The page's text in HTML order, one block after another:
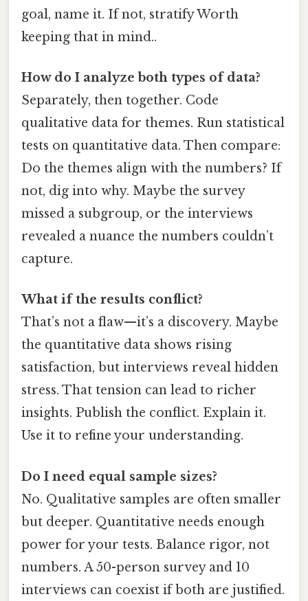
goal, name it. If not, stratify Worth
keeping that in mind..
How do I analyze both types of data?
Separately, then together. Code
qualitative data for themes. Run statistical
tests on quantitative data. Then compare:
Do the themes align with the numbers? If
not, dig into why. Maybe the survey
missed a subgroup, or the interviews
revealed a nuance the numbers couldn’t
capture.
What if the results conflict?
That’s not a flaw—it’s a discovery. Maybe
the quantitative data shows rising
satisfaction, but interviews reveal hidden
stress. That tension can lead to richer
insights. Publish the conflict. Explain it.
Use it to refine your understanding.
Do I need equal sample sizes?
No. Qualitative samples are often smaller
but deeper. Quantitative needs enough
power for your tests. Balance rigor, not
numbers. A 50-person survey and 10
interviews can coexist if both are justified.